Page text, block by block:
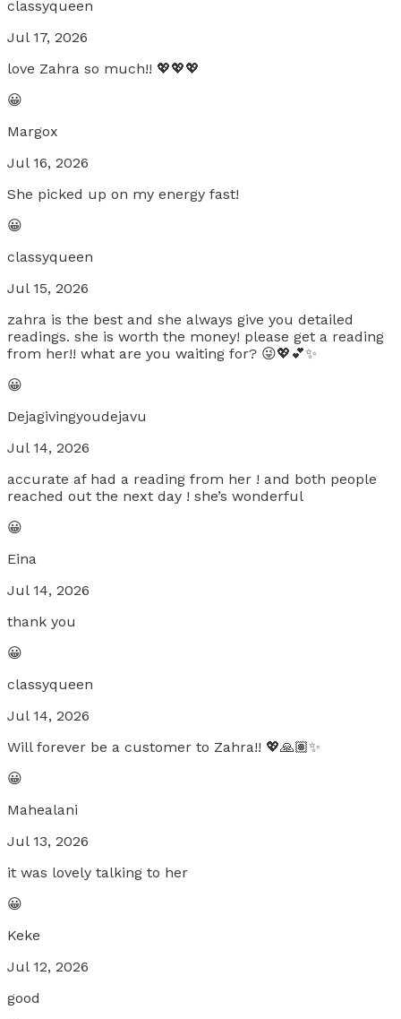
classyqueen
Jul 17, 2026
love Zahra so much!! 💖💖💖
😀
Margox
Jul 16, 2026
She picked up on my energy fast!
😀
classyqueen
Jul 15, 2026
zahra is the best and she always give you detailed
readings. she is worth the money! please get a reading
from her!! what are you waiting for? 😜💖💕✨
😀
Dejagivingyoudejavu
Jul 14, 2026
accurate af had a reading from her ! and both people
reached out the next day ! she’s wonderful
😀
Eina
Jul 14, 2026
thank you
😀
classyqueen
Jul 14, 2026
Will forever be a customer to Zahra!! 💖🙏🏽✨
😀
Mahealani
Jul 13, 2026
it was lovely talking to her
😀
Keke
Jul 12, 2026
good